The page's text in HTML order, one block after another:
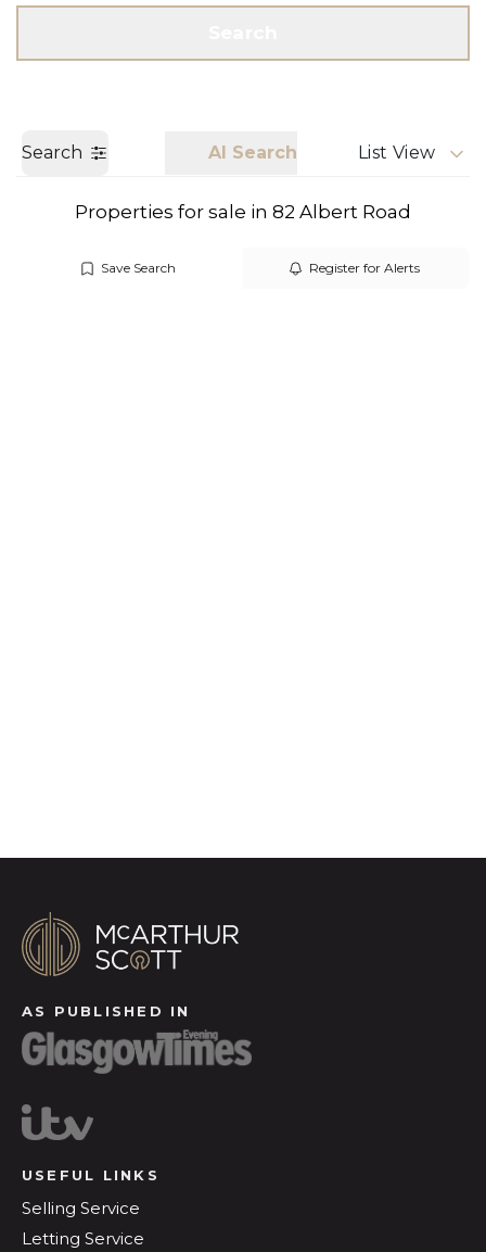
Search AI Search List View
Properties for sale in 82 Albert Road
Save Search Register for Alerts
AS PUBLISHED IN
USEFUL LINKS
Selling Service
Letting Service